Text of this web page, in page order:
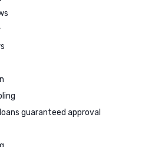
guaranteed approval